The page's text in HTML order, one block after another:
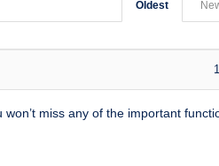
Oldest
1
miss any of the important